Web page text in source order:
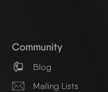
Community
Blog
Mailing Lists